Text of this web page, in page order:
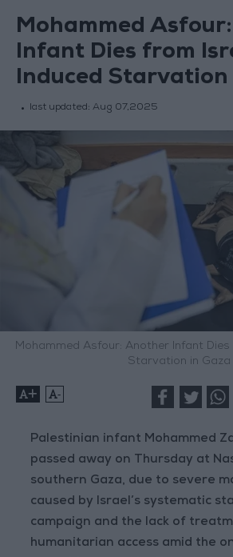
Mohammed
Infant Dies from
Induced Starvation
last updated: Aug 07,2025
Mohammed Asfour: Another Infant
Starvation in Gaza
+ -
Palestinian infant Mohammed
passed away on Thursday at
southern Gaza, due to severe
caused by Israel’s systematic
campaign and the lack of
humanitarian access amid the